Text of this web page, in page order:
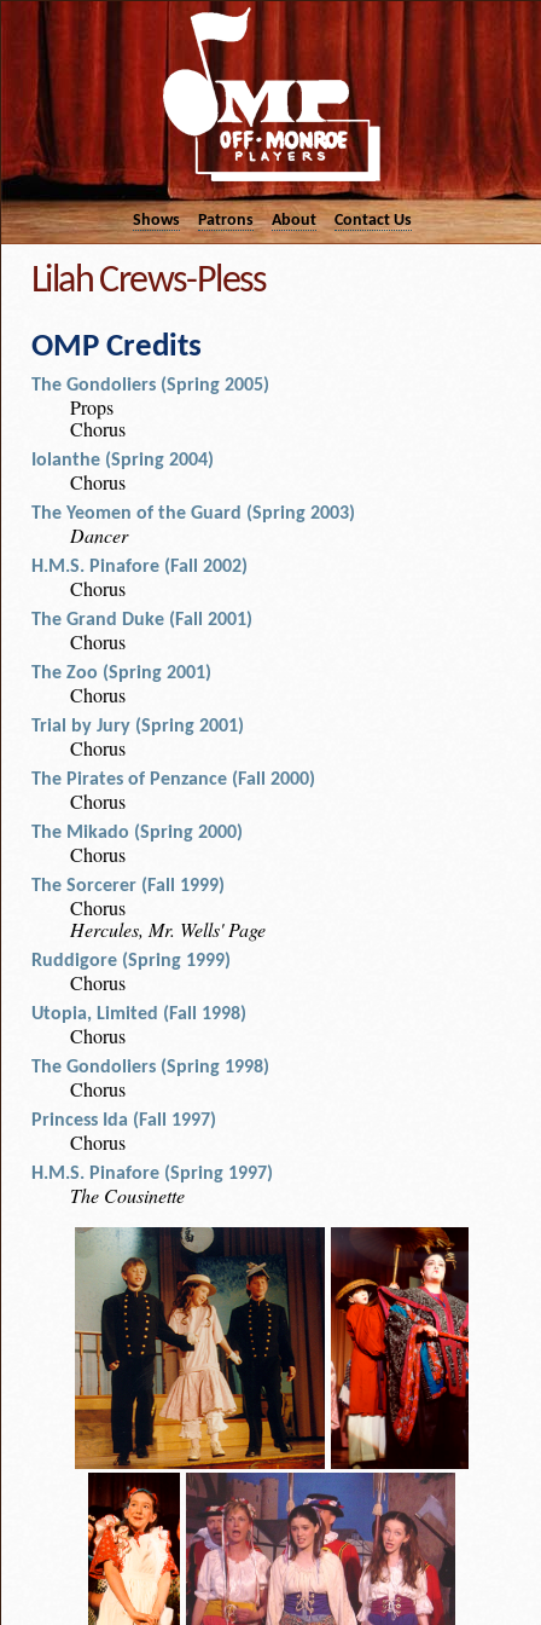
Shows Patrons About Contact Us
Lilah Crews-Pless
OMP Credits
The Gondoliers (Spring 2005)
Props
Chorus
Iolanthe (Spring 2004)
Chorus
The Yeomen of the Guard (Spring 2003)
Dancer
H.M.S. Pinafore (Fall 2002)
Chorus
The Grand Duke (Fall 2001)
Chorus
The Zoo (Spring 2001)
Chorus
Trial by Jury (Spring 2001)
Chorus
The Pirates of Penzance (Fall 2000)
Chorus
The Mikado (Spring 2000)
Chorus
The Sorcerer (Fall 1999)
Chorus
Hercules, Mr. Wells' Page
Ruddigore (Spring 1999)
Chorus
Utopia, Limited (Fall 1998)
Chorus
The Gondoliers (Spring 1998)
Chorus
Princess Ida (Fall 1997)
Chorus
H.M.S. Pinafore (Spring 1997)
The Cousinette